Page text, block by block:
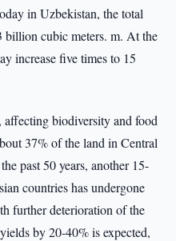
in Uzbekistan, the total
billion cubic meters. m. At the
increase five times to 15
biodiversity and food
37% of the land in Central
past 50 years, another 15-
countries has undergone
further deterioration of the
by 20-40% is expected,